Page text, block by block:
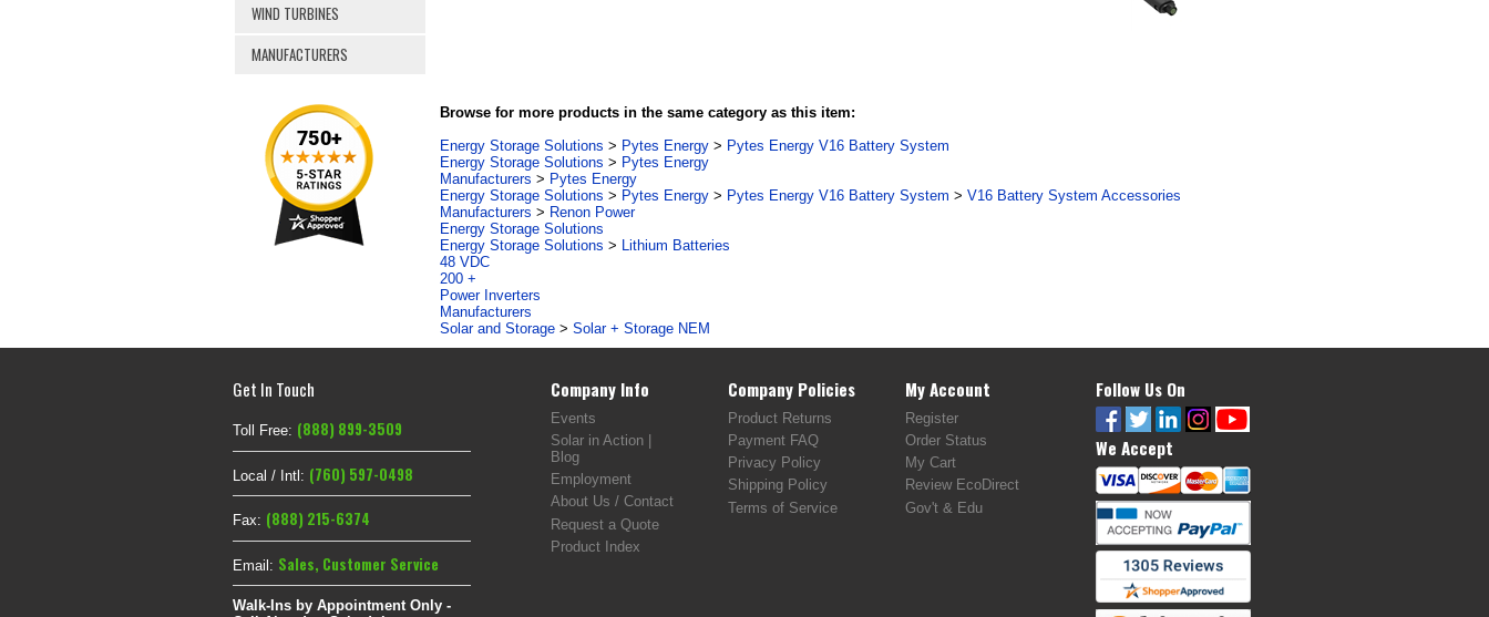
WIND TURBINES
MANUFACTURERS
Browse for more products in the same category as this item:
Energy Storage Solutions > Pytes Energy > Pytes Energy V16 Battery System
Energy Storage Solutions > Pytes Energy
Manufacturers > Pytes Energy
Energy Storage Solutions > Pytes Energy > Pytes Energy V16 Battery System > V16 Battery System Accessories
Manufacturers > Renon Power
Energy Storage Solutions
Energy Storage Solutions > Lithium Batteries
48 VDC
200 +
Power Inverters
Manufacturers
Solar and Storage > Solar + Storage NEM
Get In Touch
Toll Free: (888) 899-3509
Local / Intl: (760) 597-0498
Fax: (888) 215-6374
Email: Sales, Customer Service
Walk-Ins by Appointment Only -
Company Info
Events
Solar in Action |
Blog
Employment
About Us / Contact
Request a Quote
Product Index
Company Policies
Product Returns
Payment FAQ
Privacy Policy
Shipping Policy
Terms of Service
My Account
Register
Order Status
My Cart
Review EcoDirect
Gov't & Edu
Follow Us On
We Accept